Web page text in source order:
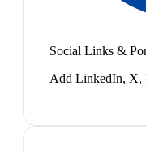
Social Links &
Add LinkedIn, X,